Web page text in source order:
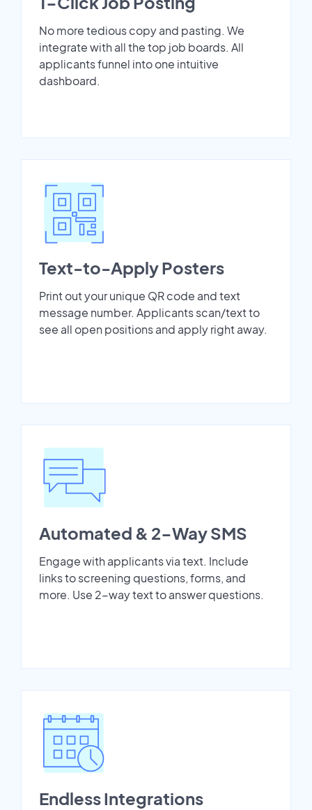
No more tedious copy and pasting. We
integrate with all the top job boards. All
applicants funnel into one intuitive
dashboard.
Text-to-Apply Posters
Print out your unique QR code and text
message number. Applicants scan/text to
see all open positions and apply right away.
Automated & 2-Way SMS
Engage with applicants via text. Include
links to screening questions, forms, and
more. Use 2-way text to answer questions.
Endless Integrations